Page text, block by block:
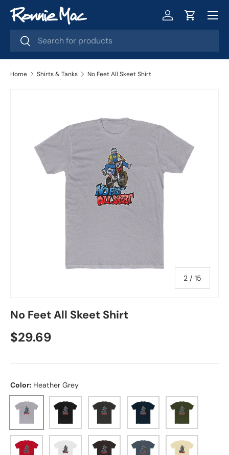
Skip to content
Search
Search
Log inCart
Menu
Home Shirts & Tanks No Feet All Skeet Shirt
2 / of
15
No Feet All Skeet Shirt
Regular price
$29.69
Color: Heather Grey
Heather GreySolid Black Solid Heavy MetalSolid Midnight Navy
Solid Military
Solid Red Solid WhiteSolid Dark Chocolate
Solid IndigoSolid Natural